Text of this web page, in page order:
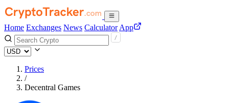
Home Exchanges News Calculator App
Prices
/
Decentral Games